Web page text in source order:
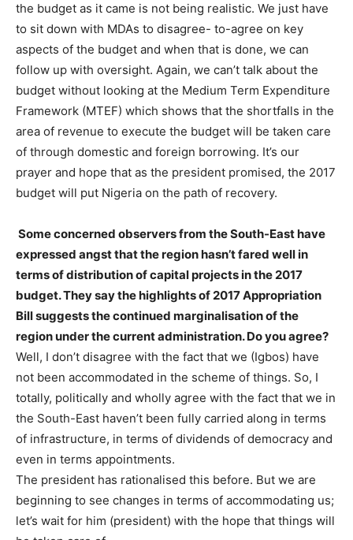
the budget as it came is not being realistic. We just have
to sit down with MDAs to disagree- to-agree on key
aspects of the budget and when that is done, we can
follow up with oversight. Again, we can’t talk about the
budget without looking at the Medium Term Expenditure
Framework (MTEF) which shows that the shortfalls in the
area of revenue to execute the budget will be taken care
of through domestic and foreign borrowing. It’s our
prayer and hope that as the president promised, the 2017
budget will put Nigeria on the path of recovery.
Some concerned observers from the South-East have
expressed angst that the region hasn’t fared well in
terms of distribution of capital projects in the 2017
budget. They say the highlights of 2017 Appropriation
Bill suggests the continued marginalisation of the
region under the current administration. Do you agree?
Well, I don’t disagree with the fact that we (Igbos) have
not been accommodated in the scheme of things. So, I
totally, politically and wholly agree with the fact that we in
the South-East haven’t been fully carried along in terms
of infrastructure, in terms of dividends of democracy and
even in terms appointments.
The president has rationalised this before. But we are
beginning to see changes in terms of accommodating us;
let’s wait for him (president) with the hope that things will